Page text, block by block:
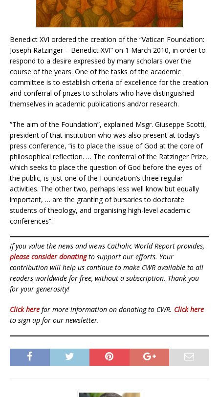
Benedict XVI ordered the creation of the “Vatican Foundation:
Joseph Ratzinger – Benedict XVI” on 1 March 2010, in order to
respond to a desire expressed by many scholars over the
course of the years. One of the tasks of the academic
committee is to establish criteria of excellence for the creation
and conferral of prizes to scholars who have distinguished
themselves in academic publications and/or research.
“The aim of the Foundation”, explained Msgr. Giuseppe Scotti,
president of that institution who was also present at today’s
press conference, “is to place the issue of God at the core of
philosophical reflection. … The conferral of the Ratzinger Prize,
which seeks to place the question of God before the eyes of
the public, is just one of the Foundation’s three regular
activities. The other two, perhaps less well know but equally
important, … are the granting of bursaries to doctorate
students of theology, and organising high-level academic
conferences”.
If you value the news and views Catholic World Report provides,
please consider donatingto support our efforts. Your
contribution will help us continue to make CWR available to all
readers worldwide for free, without a subscription. Thank you
for your generosity!
Click here for more information on donating to CWR. Click here
to sign up for our newsletter.